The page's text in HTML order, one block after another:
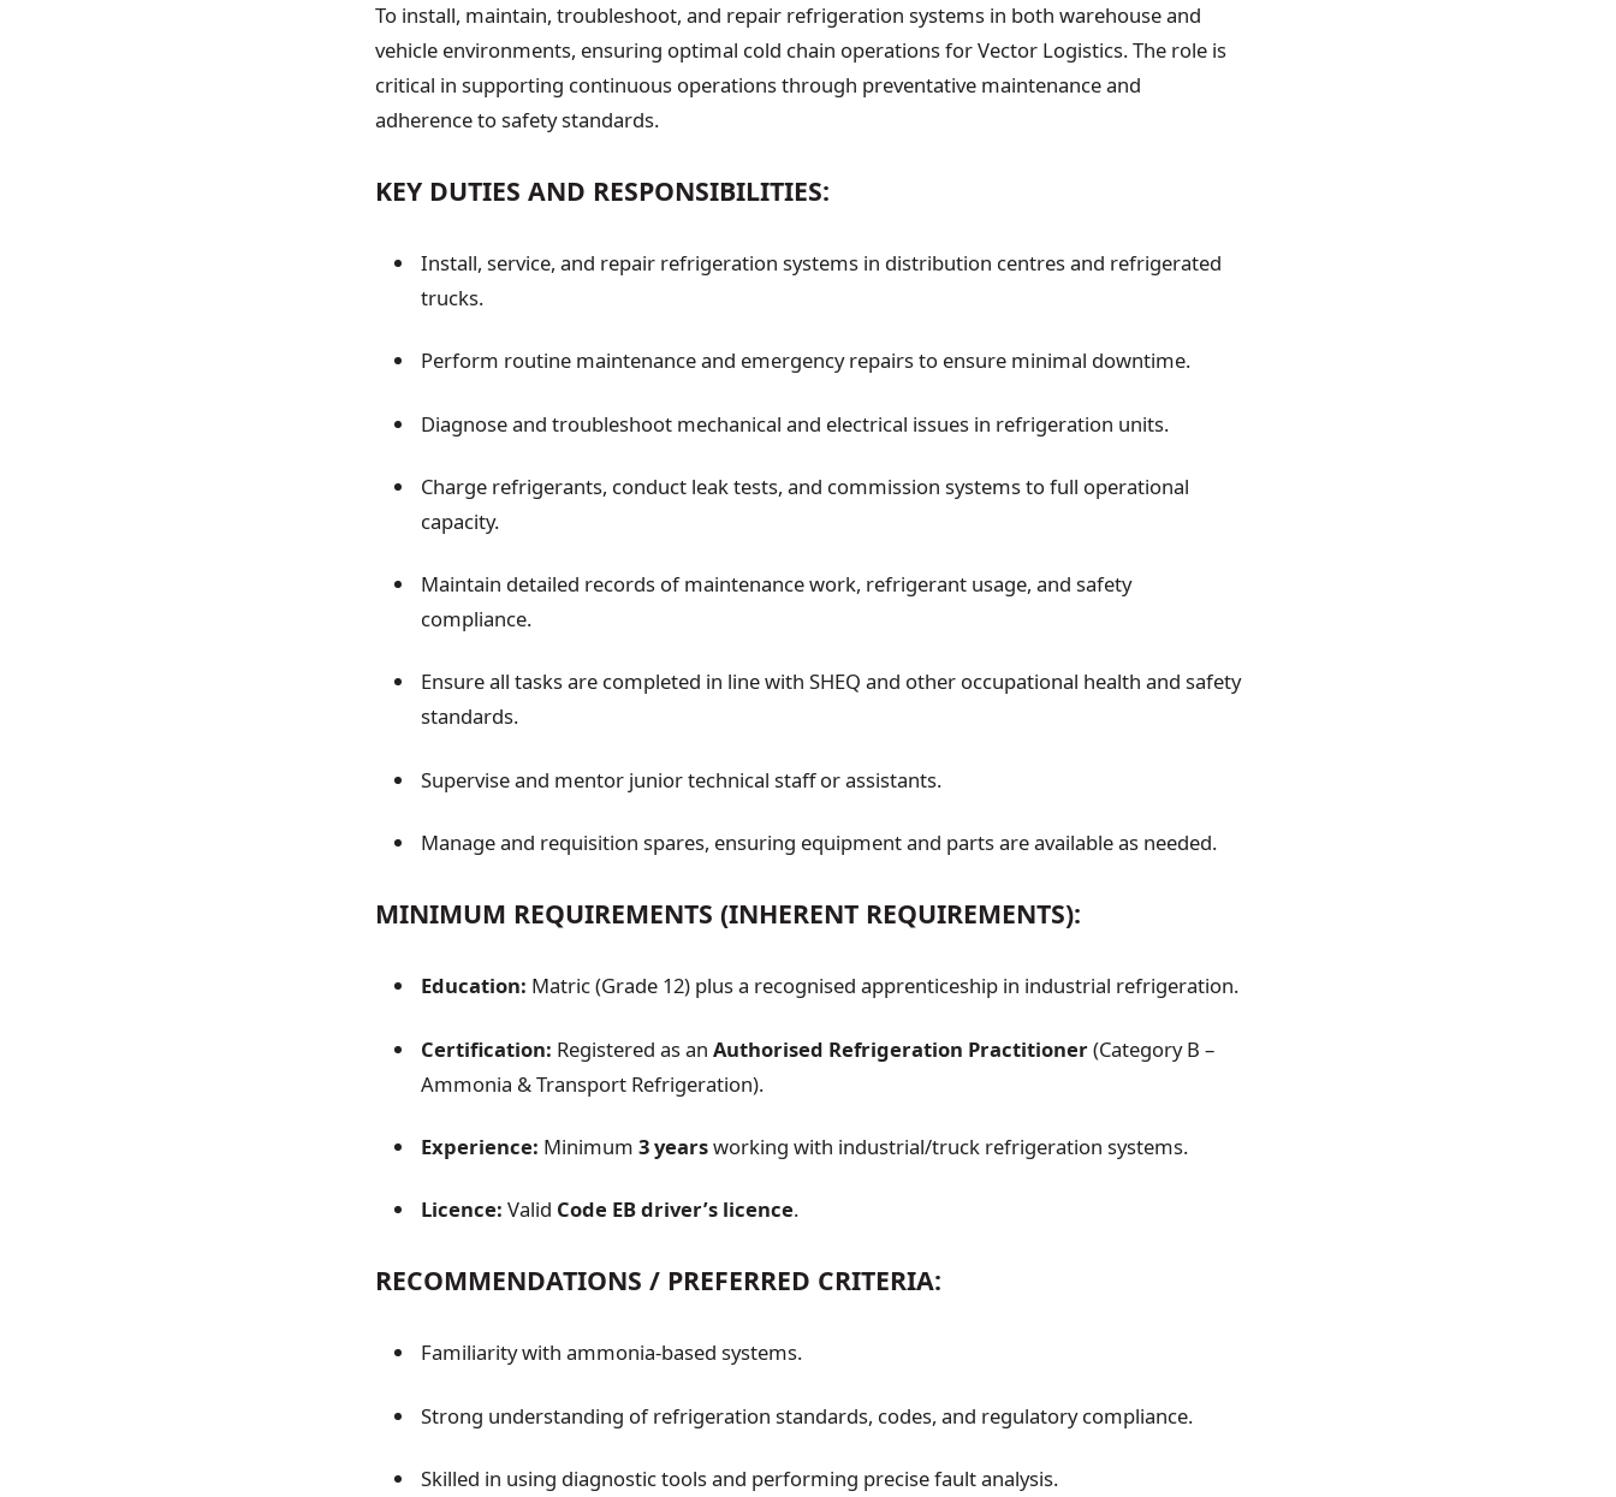
To install, maintain, troubleshoot, and repair refrigeration systems in both warehouse and
vehicle environments, ensuring optimal cold chain operations for Vector Logistics. The role is
critical in supporting continuous operations through preventative maintenance and
adherence to safety standards.
KEY DUTIES AND RESPONSIBILITIES:
Install, service, and repair refrigeration systems in distribution centres and refrigerated
trucks.
Perform routine maintenance and emergency repairs to ensure minimal downtime.
Diagnose and troubleshoot mechanical and electrical issues in refrigeration units.
Charge refrigerants, conduct leak tests, and commission systems to full operational
capacity.
Maintain detailed records of maintenance work, refrigerant usage, and safety
compliance.
Ensure all tasks are completed in line with SHEQ and other occupational health and safety
standards.
Supervise and mentor junior technical staff or assistants.
Manage and requisition spares, ensuring equipment and parts are available as needed.
MINIMUM REQUIREMENTS (INHERENT REQUIREMENTS):
Education: Matric (Grade 12) plus a recognised apprenticeship in industrial refrigeration.
Certification: Registered as an Authorised Refrigeration Practitioner(Category B –
Ammonia & Transport Refrigeration).
Experience: Minimum 3 yearsworking with industrial/truck refrigeration systems.
Licence: Valid Code EB driver’s licence.
RECOMMENDATIONS / PREFERRED CRITERIA:
Familiarity with ammonia-based systems.
Strong understanding of refrigeration standards, codes, and regulatory compliance.
Skilled in using diagnostic tools and performing precise fault analysis.